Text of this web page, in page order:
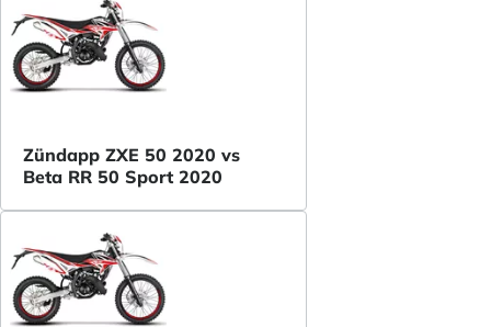
Zündapp ZXE 50 2020 vs
Beta RR 50 Sport 2020